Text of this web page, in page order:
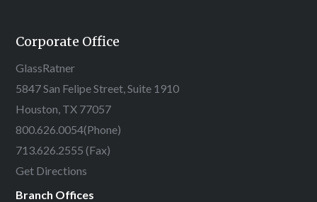
Corporate Office
GlassRatner
5847 San Felipe Street, Suite 1910
Houston, TX 77057
800.626.0054(Phone)
713.626.2555 (Fax)
Get Directions
Branch Offices